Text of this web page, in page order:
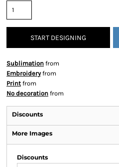
START DESIGNING
Sublimation from
Embroideryfrom
Print from
No decoration from
Discounts
More Images
Discounts